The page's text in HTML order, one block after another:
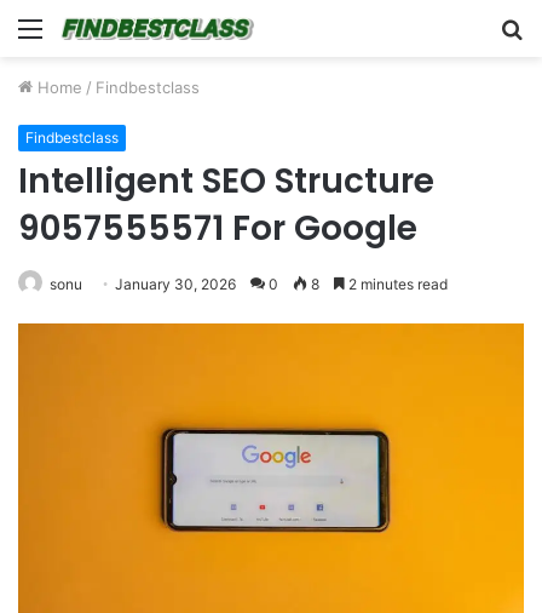
Menu
Home / Findbestclass
Findbestclass
Intelligent SEO Structure
9057555571 For Google
sonu January 30, 2026 0 8 2 minutes read